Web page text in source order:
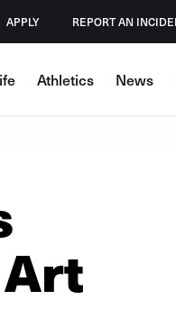
APPLY REPORT AN
Athletics News